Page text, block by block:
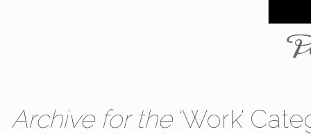
Archive for the‘Work’